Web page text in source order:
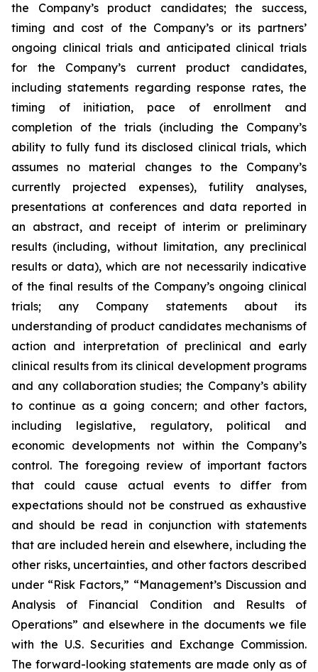
the Company’s product candidates; the success,
timing and cost of the Company’s or its partners’
ongoing clinical trials and anticipated clinical trials
for the Company’s current product candidates,
including statements regarding response rates, the
timing of initiation, pace of enrollment and
completion of the trials (including the Company’s
ability to fully fund its disclosed clinical trials, which
assumes no material changes to the Company’s
currently projected expenses), futility analyses,
presentations at conferences and data reported in
an abstract, and receipt of interim or preliminary
results (including, without limitation, any preclinical
results or data), which are not necessarily indicative
of the final results of the Company’s ongoing clinical
trials; any Company statements about its
understanding of product candidates mechanisms of
action and interpretation of preclinical and early
clinical results from its clinical development programs
and any collaboration studies; the Company’s ability
to continue as a going concern; and other factors,
including legislative, regulatory, political and
economic developments not within the Company’s
control. The foregoing review of important factors
that could cause actual events to differ from
expectations should not be construed as exhaustive
and should be read in conjunction with statements
that are included herein and elsewhere, including the
other risks, uncertainties, and other factors described
under “Risk Factors,” “Management’s Discussion and
Analysis of Financial Condition and Results of
Operations” and elsewhere in the documents we file
with the U.S. Securities and Exchange Commission.
The forward-looking statements are made only as of